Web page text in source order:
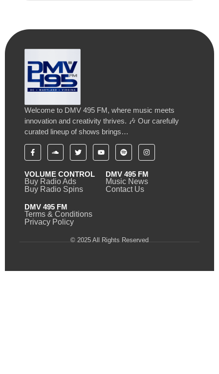
Welcome to DMV 495 FM, where music meets
innovation and creativity thrives. 🎶 Our carefully
curated lineup of shows brings…
VOLUME CONTROL
Buy Radio Ads
Buy Radio Spins
DMV 495 FM
Music News
Contact Us
DMV 495 FM
Terms & Conditions
Privacy Policy
© 2025 All Rights Reserved